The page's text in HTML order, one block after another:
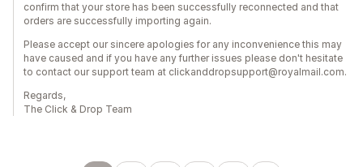
confirm that your store has been successfully reconnected and that
orders are successfully importing again.
Please accept our sincere apologies for any inconvenience this may
have caused and if you have any further issues please don't hesitate
to contact our support team at clickanddropsupport@royalmail.com.
Regards,
The Click & Drop Team